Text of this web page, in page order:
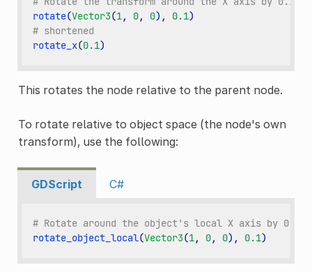
rotate(Vector3(1, 0, 0), 0.1)
# shortened
rotate_x(0.1)
This rotates the node relative to the parent node.
To rotate relative to object space (the node's own
transform), use the following:
GDScript C#
# Rotate around the object's local X axis by 0.1
rotate_object_local(Vector3(1, 0, 0), 0.1)